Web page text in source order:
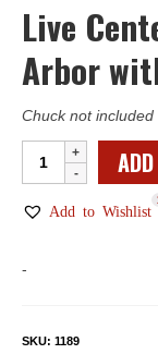
Live
Arbor
Chuck not included
Center
to
with
Add to Wishlist
-
SKU: 1189